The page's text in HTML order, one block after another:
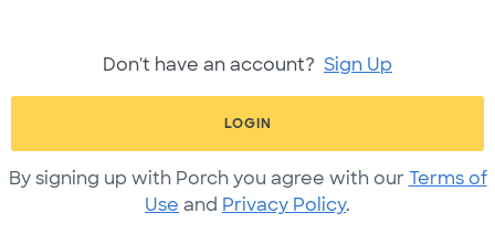
Don't have an account? Sign Up
LOGIN
By signing up with Porch you agree with our Terms of
Use and Privacy Policy.